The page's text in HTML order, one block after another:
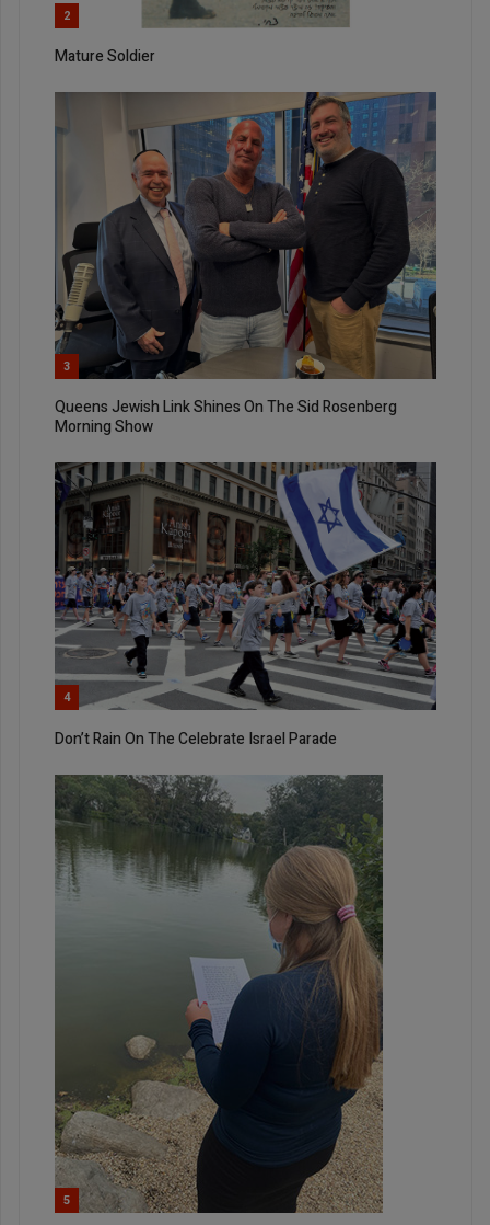
2
Mature Soldier
3
Queens Jewish Link Shines On The Sid Rosenberg
Morning Show
4
Don’t Rain On The Celebrate Israel Parade
5